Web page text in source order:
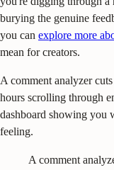
burying the genuine
you can explore more
mean for creators.
A comment analyzer
hours scrolling through
dashboard showing you
feeling.
A comment